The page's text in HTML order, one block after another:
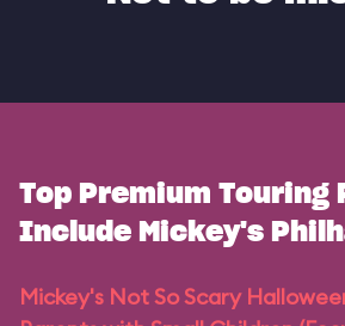
Top Premium Touring
Include Mickey's
Mickey's Not So Scary